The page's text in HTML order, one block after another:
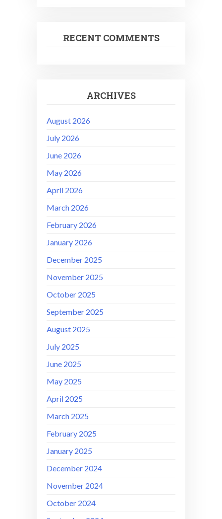
RECENT COMMENTS
ARCHIVES
August 2026
July 2026
June 2026
May 2026
April 2026
March 2026
February 2026
January 2026
December 2025
November 2025
October 2025
September 2025
August 2025
July 2025
June 2025
May 2025
April 2025
March 2025
February 2025
January 2025
December 2024
November 2024
October 2024